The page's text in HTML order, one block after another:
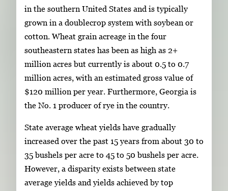
in the southern United States and is typically
grown in a doublecrop system with soybean or
cotton. Wheat grain acreage in the four
southeastern states has been as high as 2+
million acres but currently is about 0.5 to 0.7
million acres, with an estimated gross value of
$120 million per year. Furthermore, Georgia is
the No. 1 producer of rye in the country.
State average wheat yields have gradually
increased over the past 15 years from about 30 to
35 bushels per acre to 45 to 50 bushels per acre.
However, a disparity exists between state
average yields and yields achieved by top